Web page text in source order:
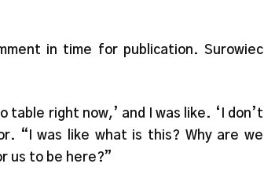
in time for publication. Surowiec
table right now,’ and I was like. ‘I don’t
“I was like what is this? Why are we
us to be here?”